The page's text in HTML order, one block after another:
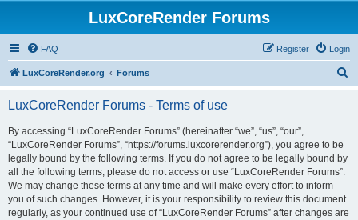
LuxCoreRender Forums
FAQ Login
Register
LuxCoreRender.org Forums
LuxCoreRender Forums - Terms of use
By accessing “LuxCoreRender Forums” (hereinafter “we”, “us”, “our”,
“LuxCoreRender Forums”, “https://forums.luxcorerender.org”), you agree to be
legally bound by the following terms. If you do not agree to be legally bound by
all the following terms, please do not access or use “LuxCoreRender Forums”.
We may change these terms at any time and will make every effort to inform
you of such changes. However, it is your responsibility to review this document
regularly, as your continued use of “LuxCoreRender Forums” after changes are